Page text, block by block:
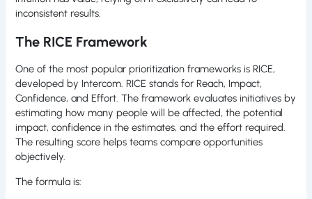
inconsistent results.
The RICE Framework
One of the most popular prioritization frameworks is RICE,
developed by Intercom. RICE stands for Reach, Impact,
Confidence, and Effort. The framework evaluates initiatives by
estimating how many people will be affected, the potential
impact, confidence in the estimates, and the effort required.
The resulting score helps teams compare opportunities
objectively.
The formula is: